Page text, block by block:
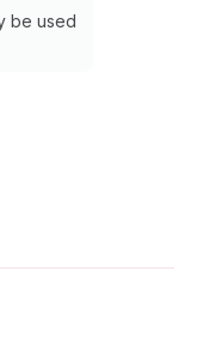
be used